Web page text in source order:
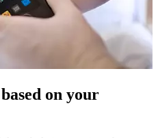
on your